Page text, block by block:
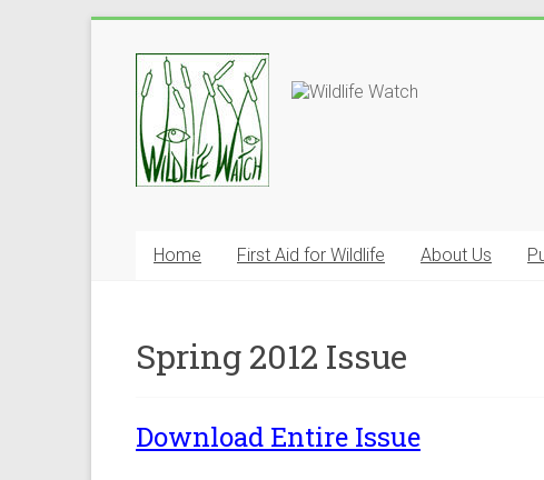
Home First Aid for Wildlife About Us
Spring 2012 Issue
Download Entire Issue